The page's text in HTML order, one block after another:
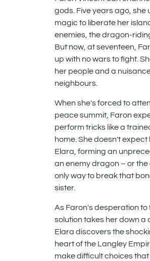
gods. Five years ago, she
magic to liberate her
enemies, the dragon-
But now, at seventeen,
up with no wars to fight.
her people and a
neighbours.
When she's forced to
peace summit, Faron
perform tricks like a
home. She doesn't expect
Elara, forming an
an enemy dragon – or
only way to break that
sister.
As Faron's desperation to
solution takes her down a
Elara discovers the
heart of the Langley
make difficult choices